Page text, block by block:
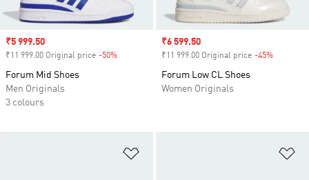
Sale price
₹5 999.50
₹11 999.00 Original price -50%
Forum Mid Shoes
Men Originals
3 colours
Sale price
₹6 599.50
₹11 999.00 Original price -45%
Forum Low CL Shoes
Women Originals